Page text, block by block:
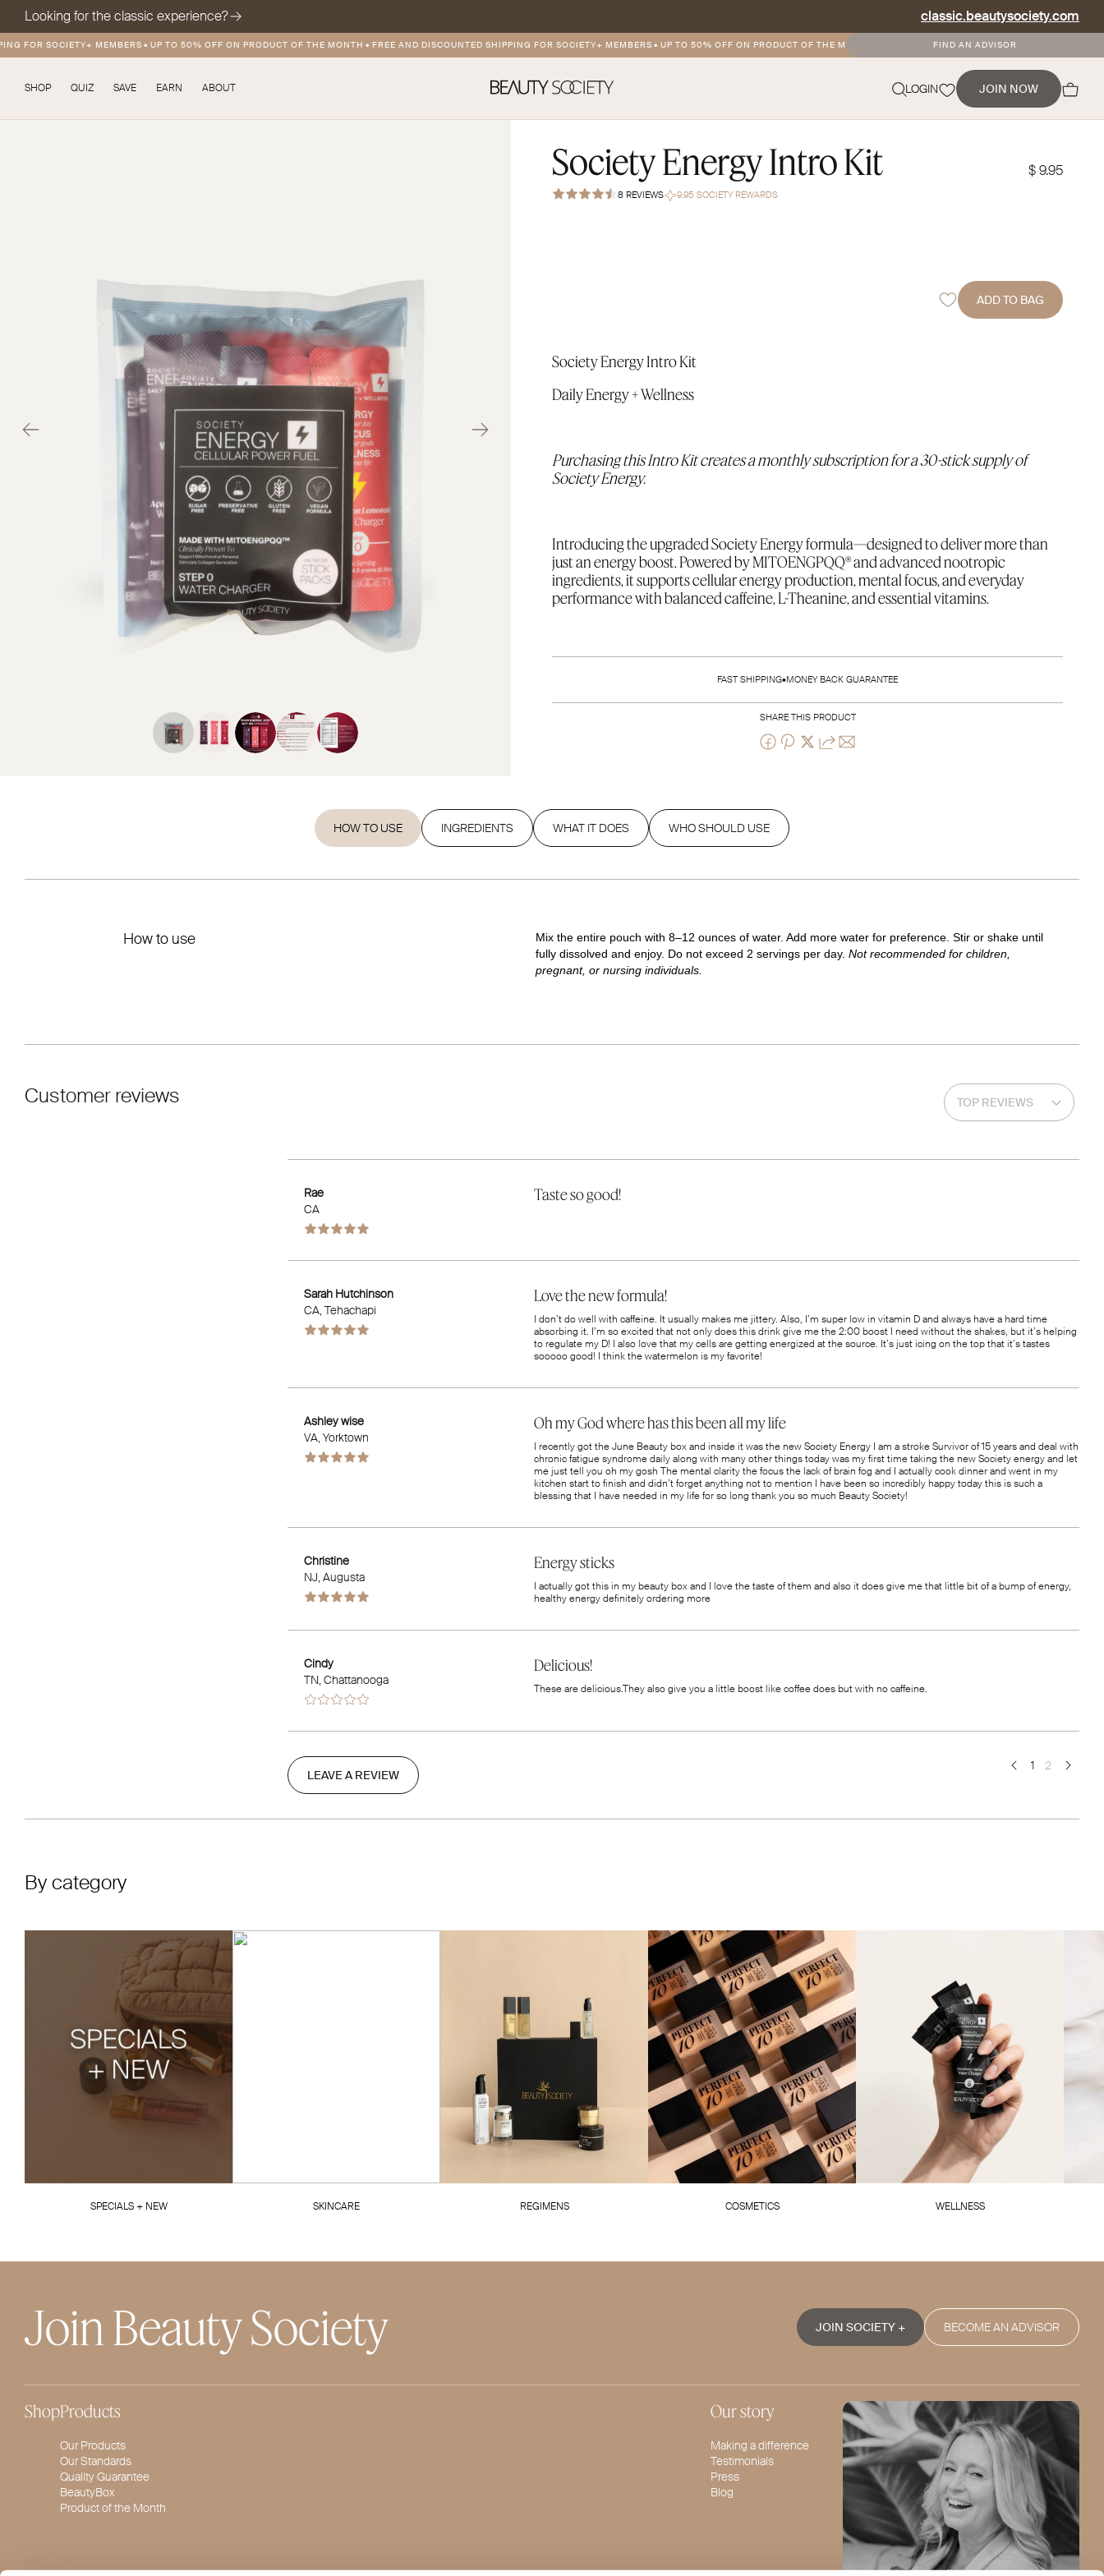
Looking for the classic experience? classic.beautysociety.com
SOCIETY+ MEMBERS•UP TO 50% OFF ON PRODUCT OF THE MONTH•FREE AND DISCOUNTED SHIPPING FOR SOCIETY+ MEMBERS•UP TO 50% OFF ON PRODUCT OF THE MONTH FREE AND DISCOUNTED SHIPPING FOR SOCIETY+
FIND AN ADVISOR
SHOP QUIZ SAVE EARN ABOUT LOGIN JOIN NOW
NEVERMIND
Society Energy Intro Kit $ 9.95
8 REVIEWS 9.95 SOCIETY REWARDS
ADD TO BAG
Society Energy Intro Kit
Daily Energy + Wellness
Purchasing this Intro Kit creates a monthly subscription for a 30-stick supply of
Society Energy.
Introducing the upgraded Society Energy formula—designed to deliver more than
just an energy boost. Powered by MITOENGPQQ® and advanced nootropic
ingredients, it supports cellular energy production, mental focus, and everyday
performance with balanced caffeine, L-Theanine, and essential vitamins.
Pomegranate, 5 Watermelon Lemonade) + a coupon for a FREE Self-Mixing Cup with
your next order.
FAST SHIPPING•MONEY BACK GUARANTEE
SHARE THIS PRODUCT
HOW TO USE INGREDIENTS WHAT IT DOES WHO SHOULD USE
How to use
Mix the entire pouch with 8–12 ounces of water. Add more water for preference. Stir or shake until
fully dissolved and enjoy. Do not exceed 2 servings per day. Not recommended for children,
pregnant, or nursing individuals.
Customer reviews
Rae
CA
Taste so good!
Sarah Hutchinson
CA, Tehachapi
Love the new formula!
I don’t do well with caffeine. It usually makes me jittery. Also, I’m super low in vitamin D and always have a hard time
absorbing it. I’m so excited that not only does this drink give me the 2:00 boost I need without the shakes, but it’s helping
to regulate my D! I also love that my cells are getting energized at the source. It’s just icing on the top that it’s tastes
sooooo good! I think the watermelon is my favorite!
Ashley wise
VA, Yorktown
Oh my God where has this been all my life
I recently got the June Beauty box and inside it was the new Society Energy I am a stroke Survivor of 15 years and deal with
chronic fatigue syndrome daily along with many other things today was my first time taking the new Society energy and let
me just tell you oh my gosh The mental clarity the focus the lack of brain fog and I actually cook dinner and went in my
kitchen start to finish and didn’t forget anything not to mention I have been so incredibly happy today this is such a
blessing that I have needed in my life for so long thank you so much Beauty Society!
Christine
NJ, Augusta
Energy sticks
I actually got this in my beauty box and I love the taste of them and also it does give me that little bit of a bump of energy,
healthy energy definitely ordering more
Cindy
TN, Chattanooga
Delicious!
These are delicious.They also give you a little boost like coffee does but with no caffeine.
LEAVE A REVIEW
1 2
By category
SPECIALS + NEW SKINCARE REGIMENS COSMETICS WELLNESS
Join Beauty Society JOIN SOCIETY + BECOME AN ADVISOR
ShopProducts
Our Products
Our Standards
Quality Guarantee
BeautyBox
Product of the Month
Our story
Making a difference
Testimonials
Press
Blog